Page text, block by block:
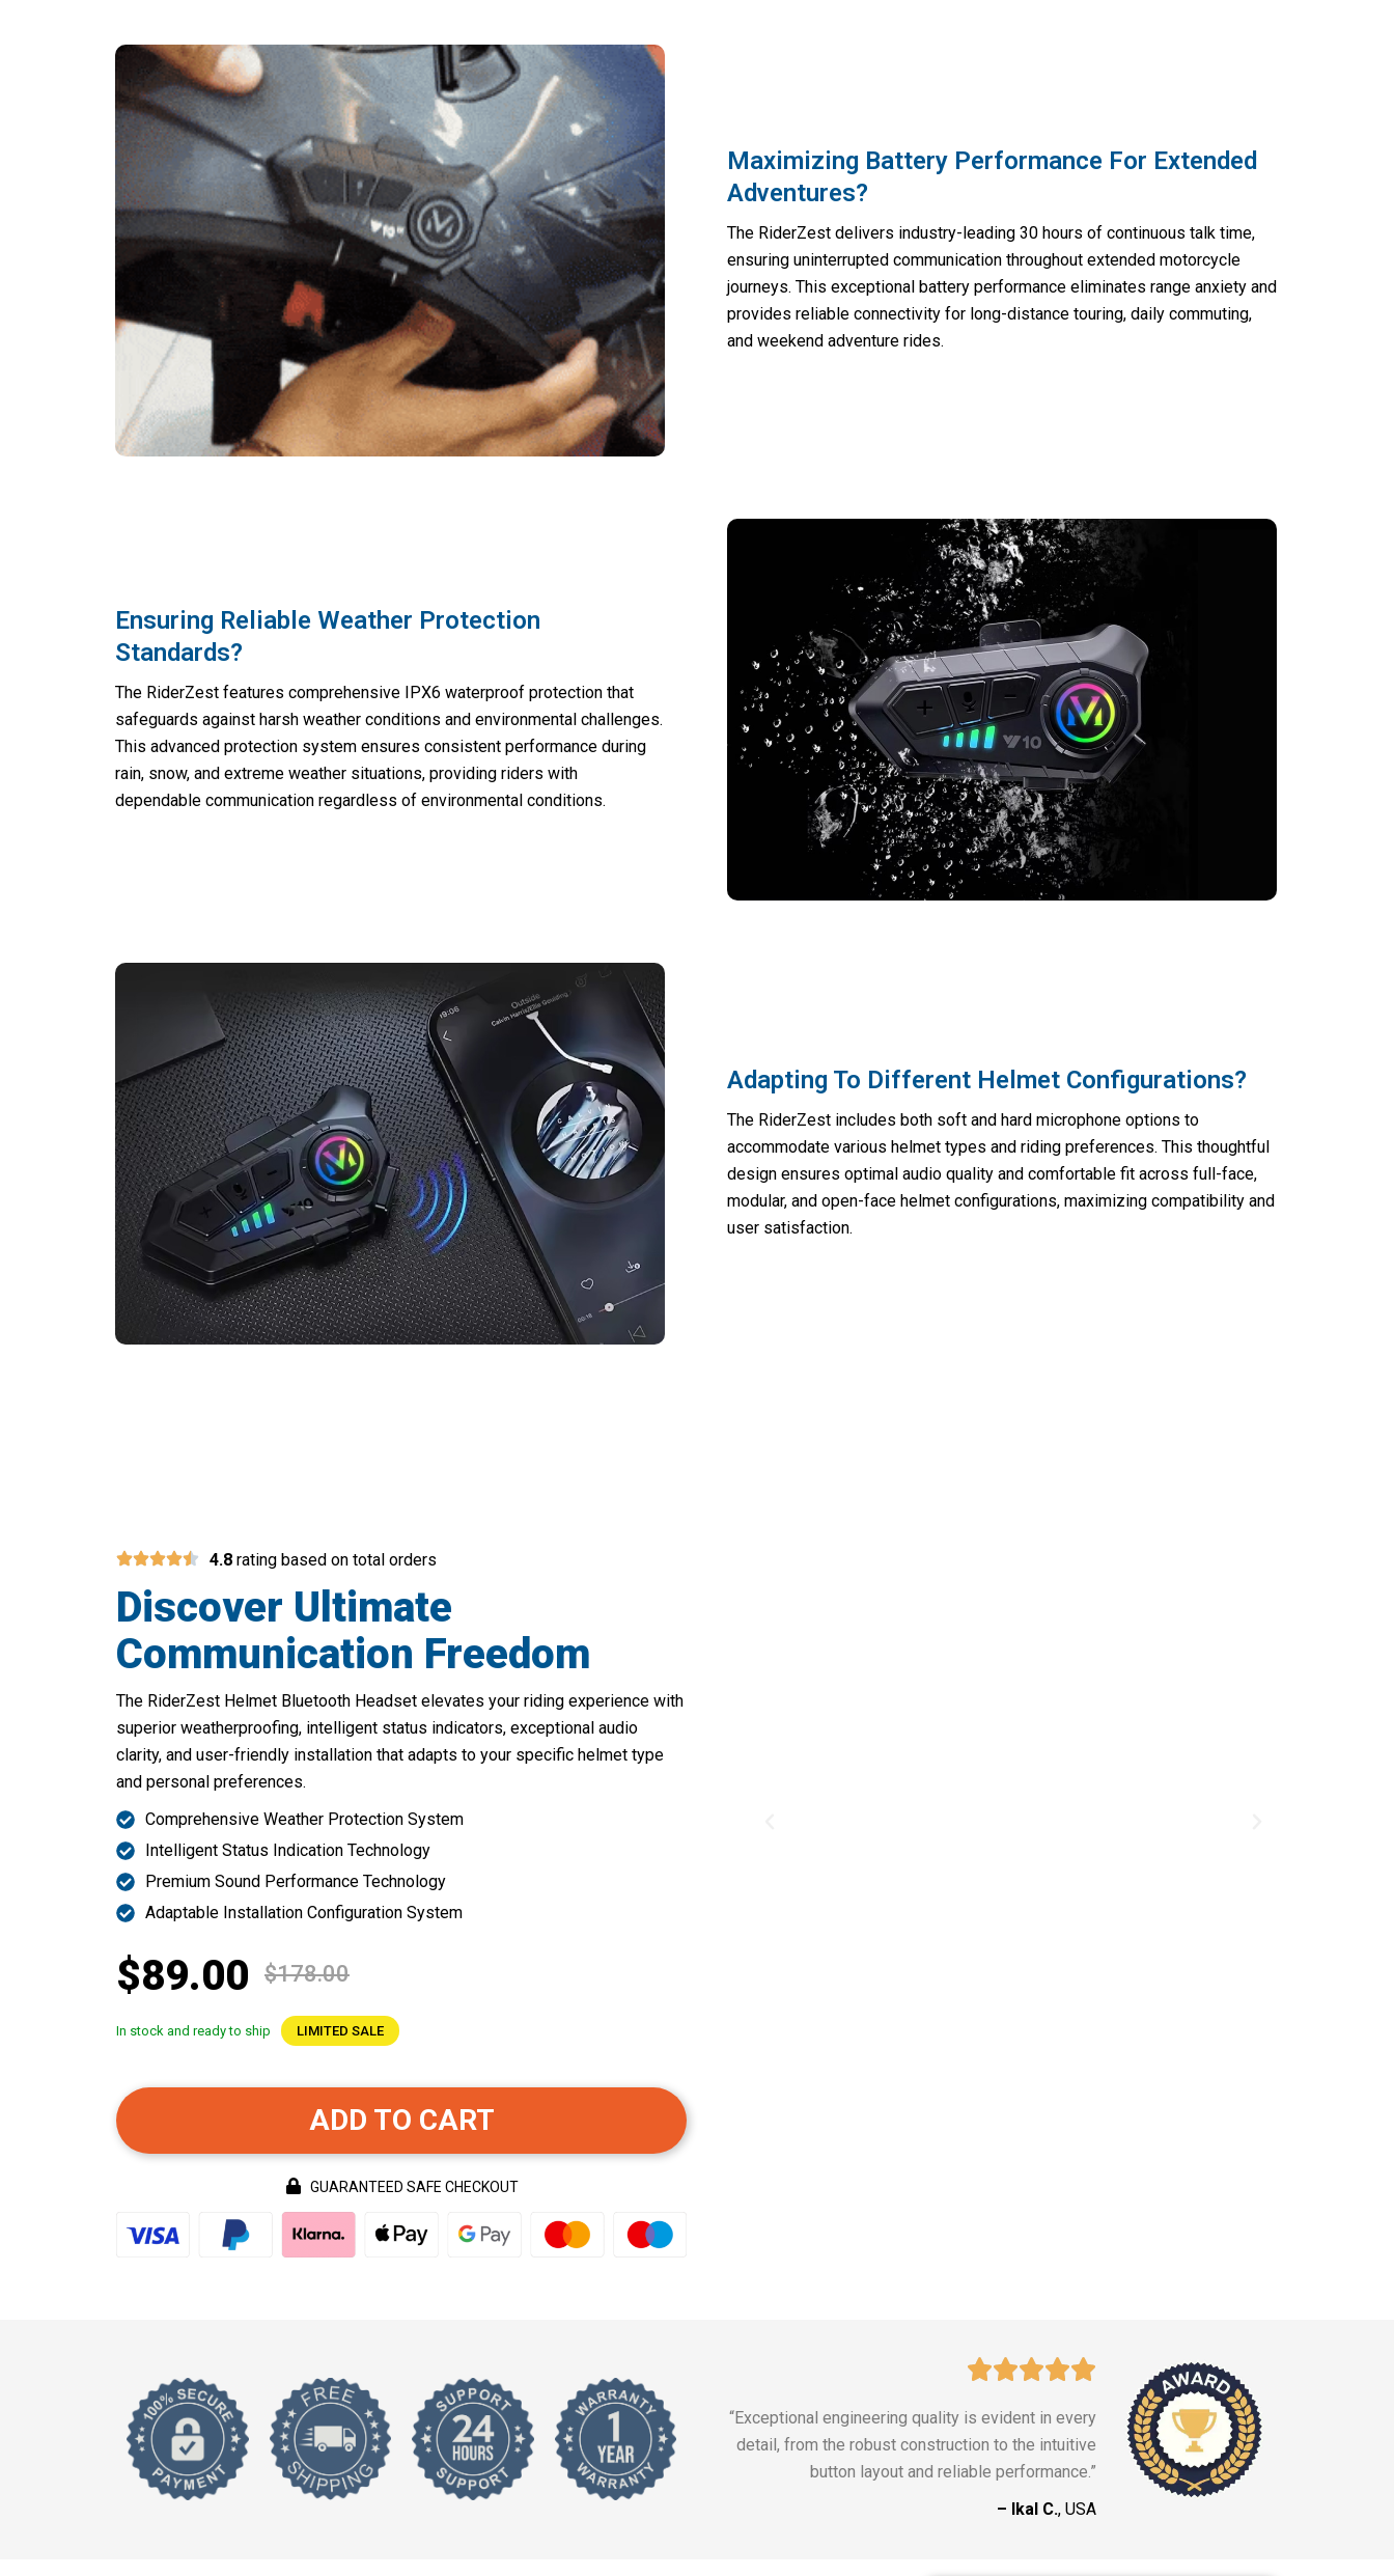
Maximizing Battery Performance For Extended
Adventures?
The RiderZest delivers industry-leading 30 hours of continuous talk time,
ensuring uninterrupted communication throughout extended motorcycle
journeys. This exceptional battery performance eliminates range anxiety and
provides reliable connectivity for long-distance touring, daily commuting,
and weekend adventure rides.
Ensuring Reliable Weather Protection
Standards?
The RiderZest features comprehensive IPX6 waterproof protection that
safeguards against harsh weather conditions and environmental challenges.
This advanced protection system ensures consistent performance during
rain, snow, and extreme weather situations, providing riders with
dependable communication regardless of environmental conditions.
Adapting To Different Helmet Configurations?
The RiderZest includes both soft and hard microphone options to
accommodate various helmet types and riding preferences. This thoughtful
design ensures optimal audio quality and comfortable fit across full-face,
modular, and open-face helmet configurations, maximizing compatibility and
user satisfaction.
4.8 rating based on total orders
Discover Ultimate
Communication Freedom
The RiderZest Helmet Bluetooth Headset elevates your riding experience with
superior weatherproofing, intelligent status indicators, exceptional audio
clarity, and user-friendly installation that adapts to your specific helmet type
and personal preferences.
Comprehensive Weather Protection System
Intelligent Status Indication Technology
Premium Sound Performance Technology
Adaptable Installation Configuration System
$89.00 $178.00
In stock and ready to ship LIMITED SALE
ADD TO CART
GUARANTEED SAFE CHECKOUT
“Exceptional engineering quality is evident in every
detail, from the robust construction to the intuitive
button layout and reliable performance.”
– Ikal C., USA